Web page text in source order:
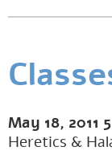
May 18, 2011
Heretics &